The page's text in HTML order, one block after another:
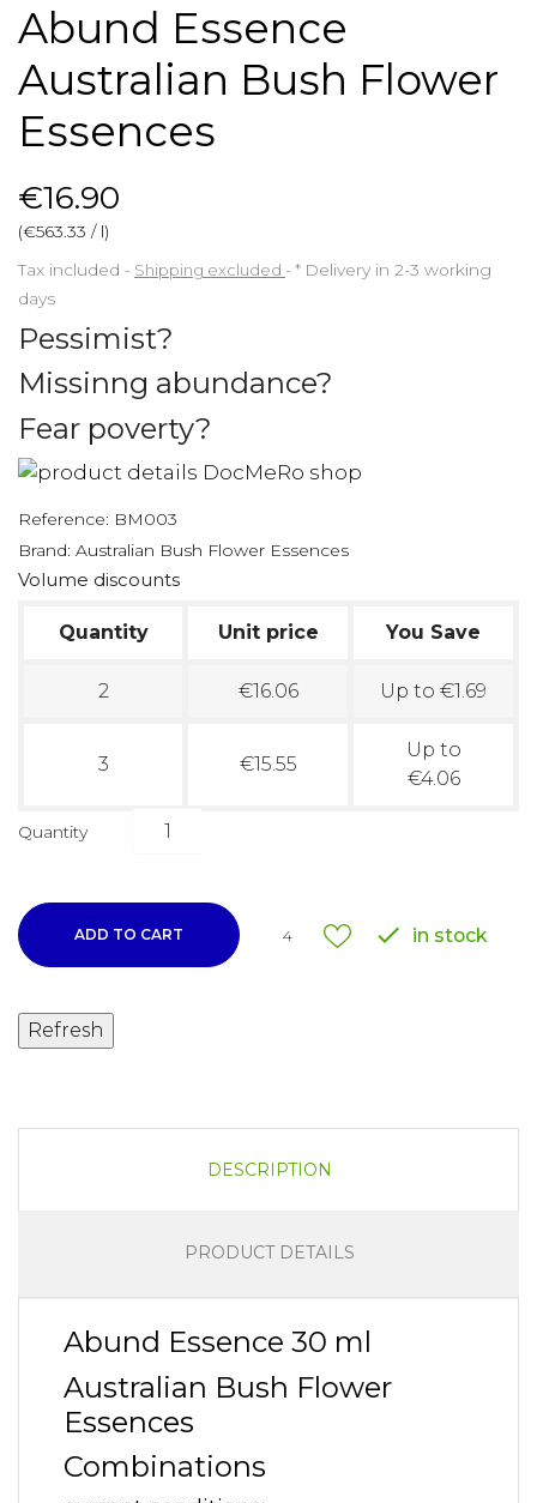
Abund Essence
Australian Bush Flower
Essences
€16.90
(€563.33 / l)
Tax included
Shipping excluded * Delivery in 2-3 working
days
Pessimist?
Missinng abundance?
Fear poverty?
Reference: BM003
Brand: Australian Bush Flower Essences
Volume discounts
Quantity Unit price You Save
2 €16.06 Up to €1.69
3 €15.55
Up to
€4.06
Quantity
ADD TO CART 4  in stock
DESCRIPTION
PRODUCT DETAILS
Abund Essence 30 ml
Australian Bush Flower
Essences
Combinations